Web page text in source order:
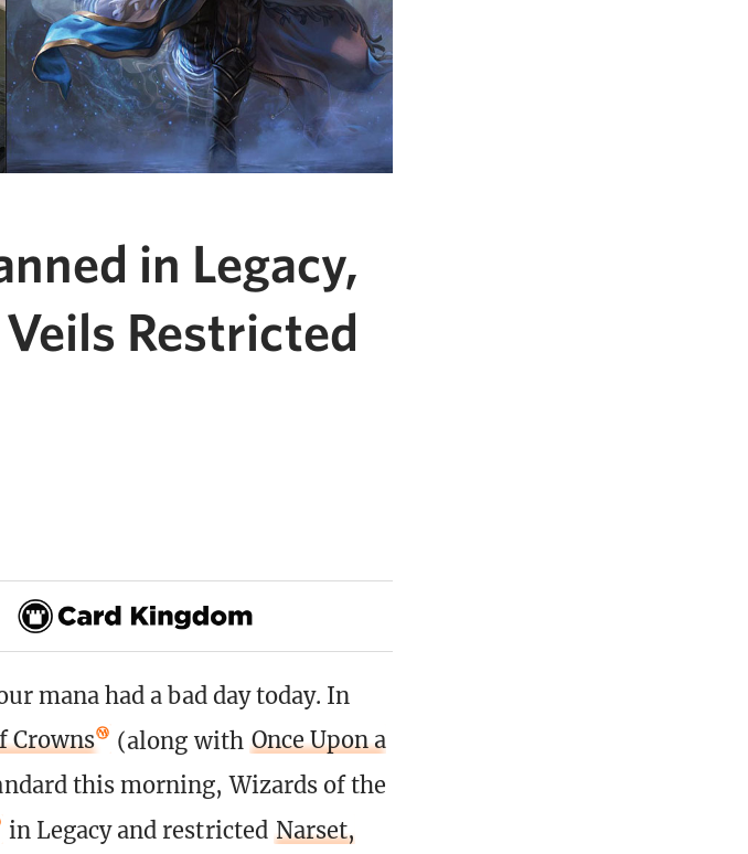
in Legacy,
Restricted
mana had a bad day today. In
Crowns (along with Once Upon a
this morning, Wizards of the
in Legacy and restricted Narset,